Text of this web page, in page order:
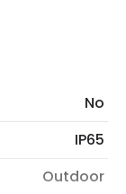
No
IP65
Outdoor